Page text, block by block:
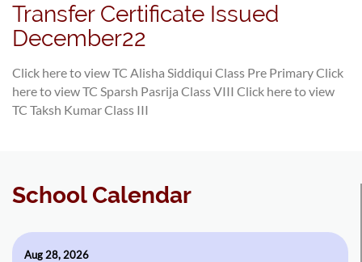
Transfer Certificate Issued
December22
Click here to view TC Alisha Siddiqui Class Pre PrimaryClick
here to view TC Sparsh Pasrija Class VIII Click here to view
TC Taksh Kumar Class III
School Calendar
Aug 28, 2026